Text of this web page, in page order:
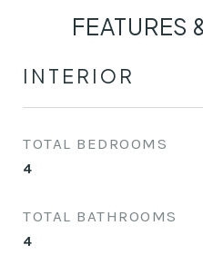
FEATURES
INTERIOR
TOTAL BEDROOMS
4
TOTAL BATHROOMS
4